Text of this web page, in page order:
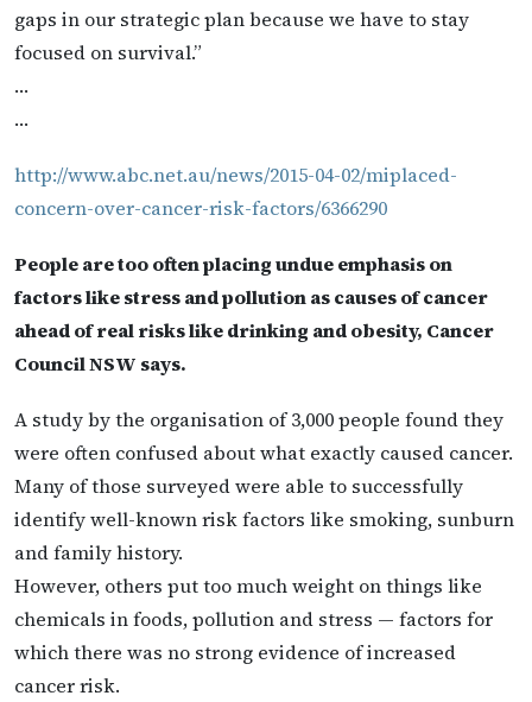
gaps in our strategic plan because we have to stay
focused on survival.”
…
…
http://www.abc.net.au/news/2015-04-02/miplaced-
concern-over-cancer-risk-factors/6366290
People are too often placing undue emphasis on
factors like stress and pollution as causes of cancer
ahead of real risks like drinking and obesity, Cancer
Council NSW says.
A study by the organisation of 3,000 people found they
were often confused about what exactly caused cancer.
Many of those surveyed were able to successfully
identify well-known risk factors like smoking, sunburn
and family history.
However, others put too much weight on things like
chemicals in foods, pollution and stress — factors for
which there was no strong evidence of increased
cancer risk.